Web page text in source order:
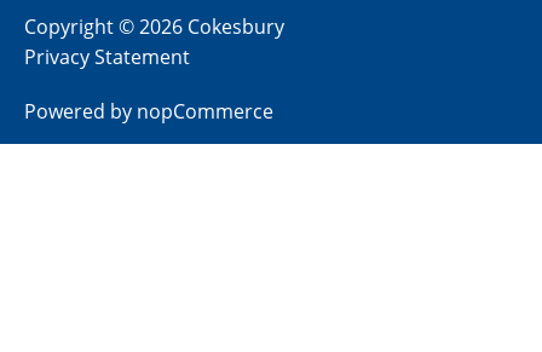
Copyright © 2026 Cokesbury
Privacy Statement
Powered by nopCommerce